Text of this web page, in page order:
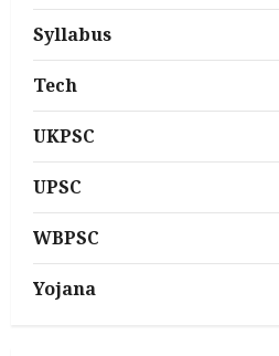
Syllabus
Tech
UKPSC
UPSC
WBPSC
Yojana